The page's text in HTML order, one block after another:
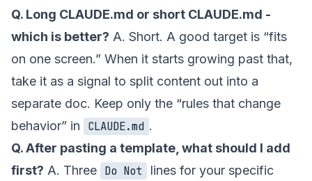
Q. Long CLAUDE.md or short CLAUDE.md -
which is better? A. Short. A good target is “fits
on one screen.” When it starts growing past that,
take it as a signal to split content out into a
separate doc. Keep only the “rules that change
behavior” in
CLAUDE.md .
Q. After pasting a template, what should I add
first? A. Three Do Not
lines for your specific